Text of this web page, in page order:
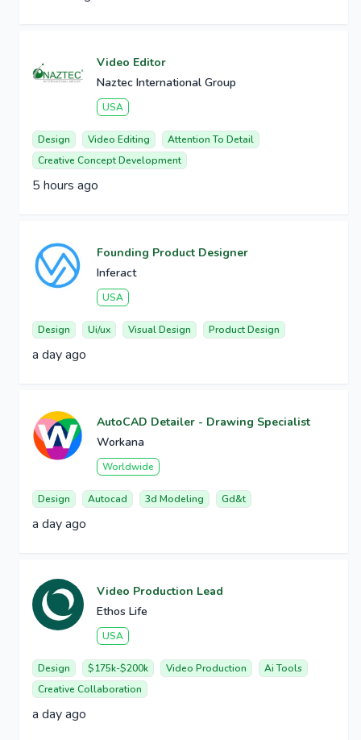
Video Editor
Naztec International Group
USA
Design Video Editing
Attention To Detail
Creative Concept Development
5 hours ago
Founding Product Designer
Inferact
USA
Design Ui/ux Visual Design Product Design
a day ago
AutoCAD Detailer - Drawing Specialist
Workana
Worldwide
Design Autocad 3d Modeling Gd&t
a day ago
Video Production Lead
Ethos Life
USA
Design $175k-$200k Video Production
Ai Tools
Creative Collaboration
a day ago